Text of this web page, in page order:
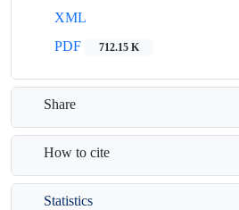
XML
PDF
712.15 K
Share
How to cite
Statistics